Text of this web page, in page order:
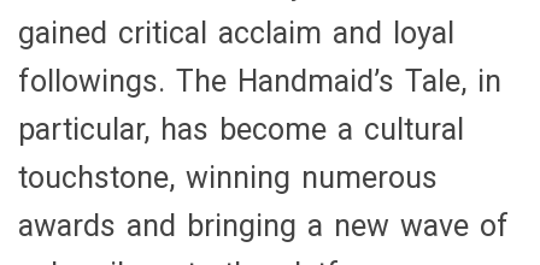
gained critical acclaim and loyal
followings. The Handmaid’s Tale, in
particular, has become a cultural
touchstone, winning numerous
awards and bringing a new wave of